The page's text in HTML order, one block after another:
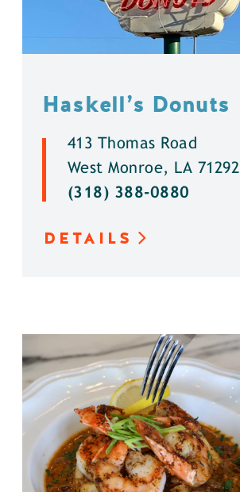
Haskell’s Donuts
413 Thomas Road
West Monroe, LA 71292
(318) 388-0880
DETAILS